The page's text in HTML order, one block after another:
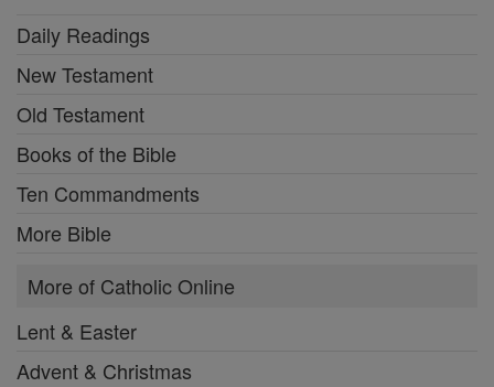
Daily Readings
New Testament
Old Testament
Books of the Bible
Ten Commandments
More Bible
More of Catholic Online
Lent & Easter
Advent & Christmas